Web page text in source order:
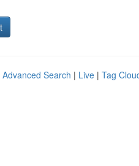
Advanced Search | Live | Tag